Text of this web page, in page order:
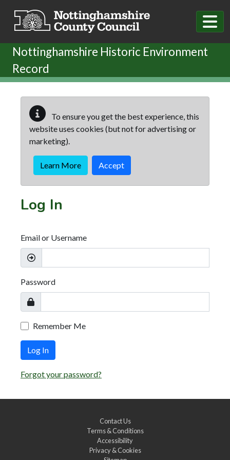
Nottinghamshire Historic Environment
Record
To ensure you get the best experience, this
website uses cookies (but not for advertising or
marketing).
Learn More Accept
Log In
Email or Username
Password
Remember Me
Log In
Forgot your password?
Contact Us
Terms & Conditions
Accessibility
Privacy & Cookies